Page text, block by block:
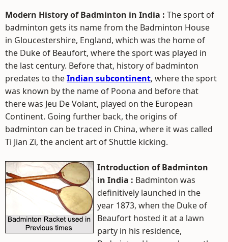
Modern History of Badminton in India : The sport of
badminton gets its name from the Badminton House
in Gloucestershire, England, which was the home of
the Duke of Beaufort, where the sport was played in
the last century. Before that, history of badminton
predates to theIndian subcontinent, where the sport
was known by the name of Poona and before that
there was Jeu De Volant, played on the European
Continent. Going further back, the origins of
badminton can be traced in China, where it was called
Ti Jian Zi, the ancient art of Shuttle kicking.
Introduction of Badminton
in India : Badminton was
definitively launched in the
year 1873, when the Duke of
Beaufort hosted it at a lawn
party in his residence,